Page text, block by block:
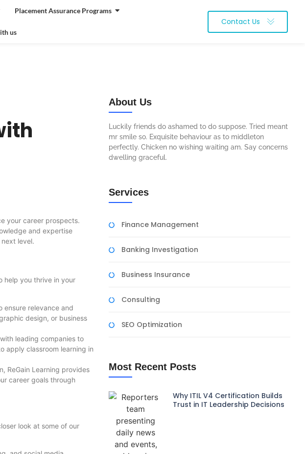
Placement Assurance Programs
us
Contact Us
your career prospects.
and expertise
level.
help you thrive in your
ensure relevance and
design, or business
leading companies to
apply classroom learning in
ReGain Learning provides
career goals through
look at some of our
About Us
Luckily friends do ashamed to do suppose. Tried meant
mr smile so. Exquisite behaviour as to middleton
perfectly. Chicken no wishing waiting am. Say concerns
dwelling graceful.
Services
Finance Management
Banking Investigation
Business Insurance
Consulting
SEO Optimization
Most Recent Posts
Why ITIL V4 Certification Builds
Trust in IT Leadership Decisions